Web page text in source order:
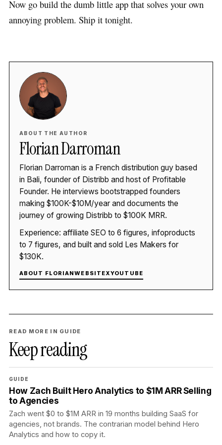
Now go build the dumb little app that solves your own
annoying problem. Ship it tonight.
ABOUT THE AUTHOR
Florian Darroman
Florian Darroman is a French distribution guy based
in Bali, founder of Distribb and host of Profitable
Founder. He interviews bootstrapped founders
making $100K-$10M/year and documents the
journey of growing Distribb to $100K MRR.
Experience: affiliate SEO to 6 figures, infoproducts
to 7 figures, and built and sold Les Makers for
$130K.
ABOUT FLORIANWEBSITEXYOUTUBE
READ MORE IN GUIDE
Keep reading
GUIDE
How Zach Built Hero Analytics to $1M ARR Selling
to Agencies
Zach went $0 to $1M ARR in 19 months building SaaS for
agencies, not brands. The contrarian model behind Hero
Analytics and how to copy it.